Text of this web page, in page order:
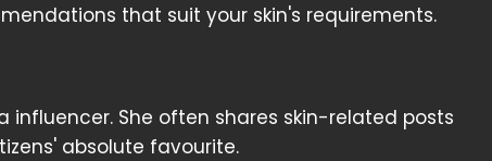
that suit your skin's requirements.
She often shares skin-related posts
absolute favourite.